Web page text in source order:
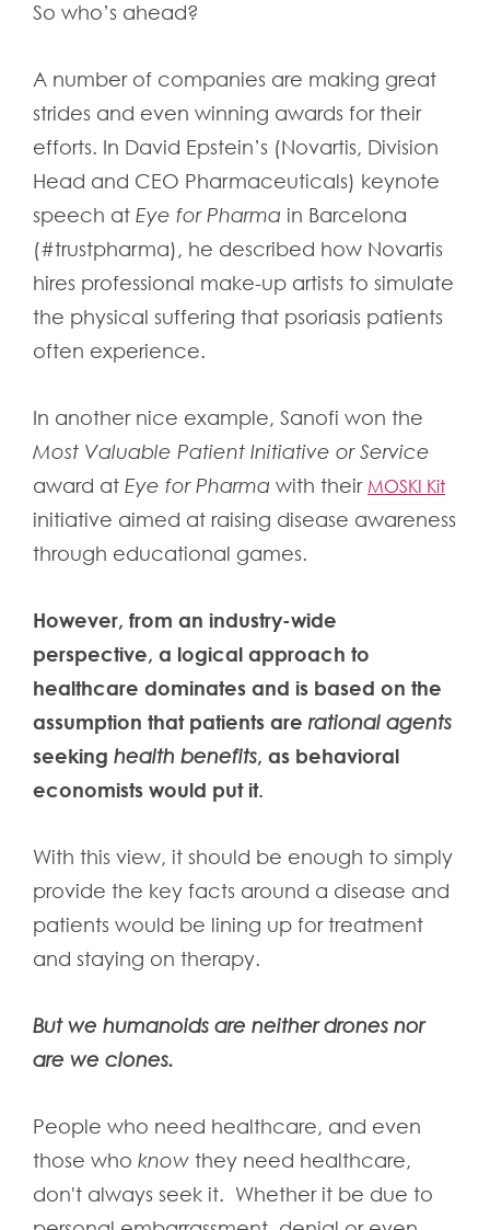
So who’s ahead?
A number of companies are making great
strides and even winning awards for their
efforts. In David Epstein’s (Novartis, Division
Head and CEO Pharmaceuticals) keynote
speech at Eye for Pharma in Barcelona
(#trustpharma), he described how Novartis
hires professional make-up artists to simulate
the physical suffering that psoriasis patients
often experience.
In another nice example, Sanofi won the
Most Valuable Patient Initiative or Service
award at Eye for Pharma with their MOSKI Kit
initiative aimed at raising disease awareness
through educational games.
However, from an industry-wide
perspective, a logical approach to
healthcare dominates and is based on the
assumption that patients are rational agents
seeking health benefits, as behavioral
economists would put it.
With this view, it should be enough to simply
provide the key facts around a disease and
patients would be lining up for treatment
and staying on therapy.
But we humanoids are neither drones nor
are we clones.
People who need healthcare, and even
those who know they need healthcare,
don't always seek it. Whether it be due to